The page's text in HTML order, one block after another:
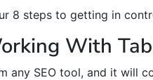
8 steps to getting in
With
any SEO tool, and it will